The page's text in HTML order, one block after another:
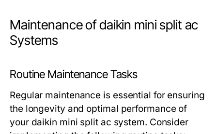
Maintenance of daikin mini split ac
Systems
Routine Maintenance Tasks
Regular maintenance is essential for ensuring
the longevity and optimal performance of
your daikin mini split ac system. Consider